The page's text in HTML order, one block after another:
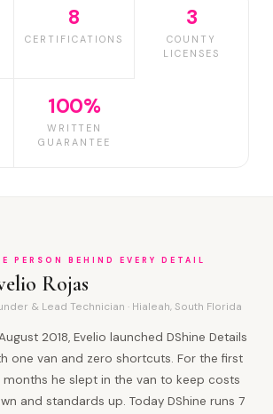
8
CERTIFICATIONS
3
COUNTY
LICENSES
100%
WRITTEN
GUARANTEE
PERSON BEHIND EVERY DETAIL
Rojas
& Lead Technician · Hialeah, South Florida
2018, Evelio launched DShine Details
one van and zero shortcuts. For the first
months he slept in the van to keep costs
and standards up. Today DShine runs 7